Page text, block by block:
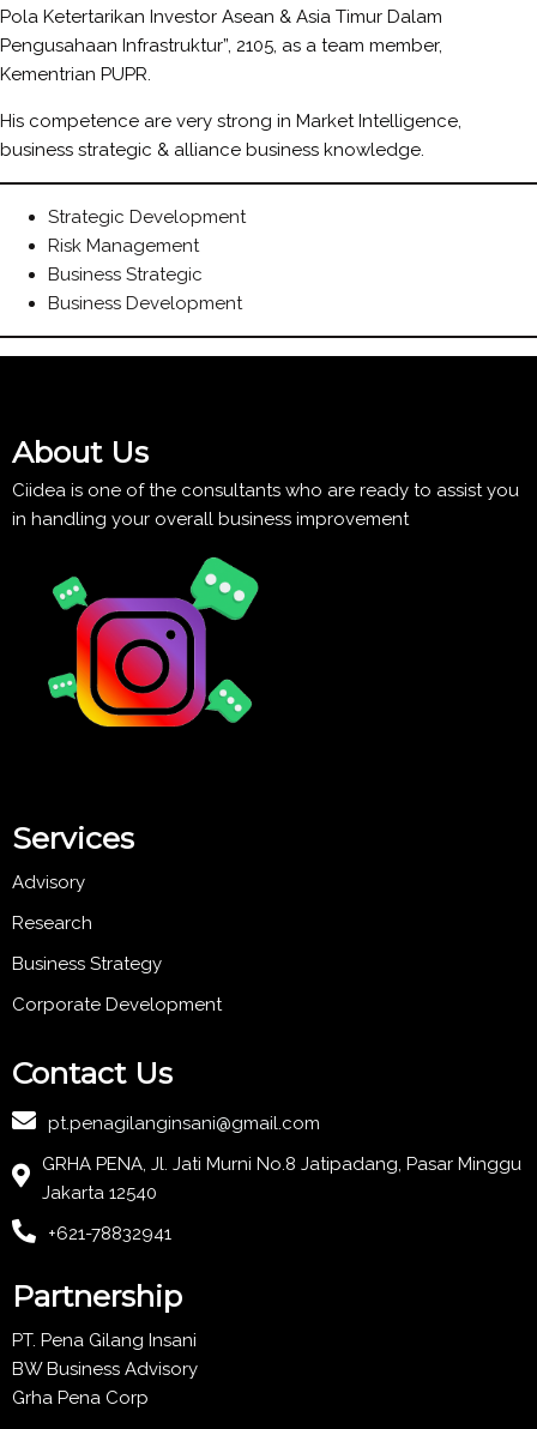
Pola Ketertarikan Investor Asean & Asia Timur Dalam
Pengusahaan Infrastruktur”, 2105, as a team member,
Kementrian PUPR.
His competence are very strong in Market Intelligence,
business strategic & alliance business knowledge.
Strategic Development
Risk Management
Business Strategic
Business Development
About Us
Ciidea is one of the consultants who are ready to assist you
in handling your overall business improvement
Services
Advisory
Research
Business Strategy
Corporate Development
Contact Us
pt.penagilanginsani@gmail.com
GRHA PENA, Jl. Jati Murni No.8 Jatipadang, Pasar Minggu
Jakarta 12540
+621-78832941
Partnership
PT. Pena Gilang Insani
BW Business Advisory
Grha Pena Corp